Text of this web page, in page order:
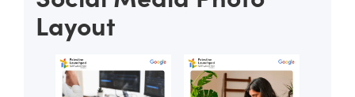
Layout